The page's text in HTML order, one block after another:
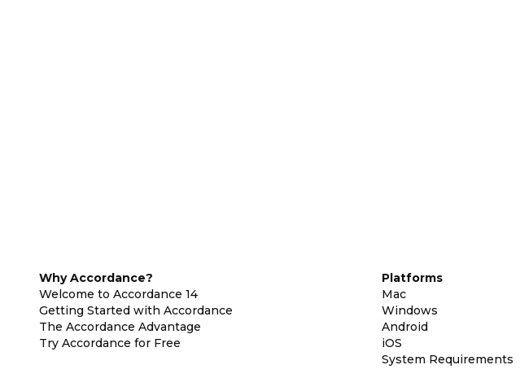
Why Accordance?
Welcome to Accordance 14
Getting Started with Accordance
The Accordance Advantage
Try Accordance for Free
Platforms
Mac
Windows
Android
iOS
System Requirements